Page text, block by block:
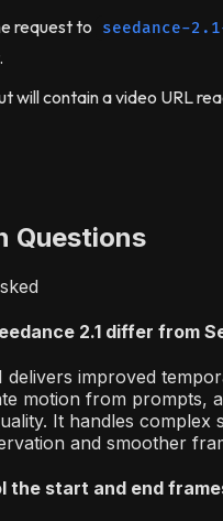
request to seedance-
will contain a video URL
Questions
2.1 differ from
delivers improved
motion from prompts,
It handles complex
and smoother
the start and end